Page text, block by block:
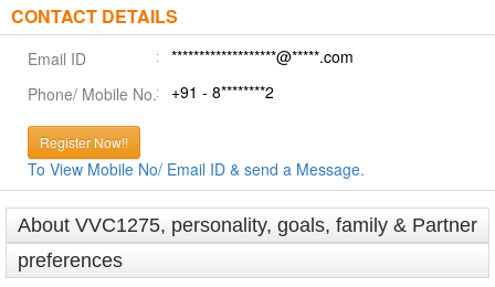
CONTACT DETAILS
Email ID
*******************@*****.com
Phone/ Mobile No.
+91 - 8********2
Register Now!!
To View Mobile No/ Email ID & send a Message.
About VVC1275, personality, goals, family & Partner
preferences